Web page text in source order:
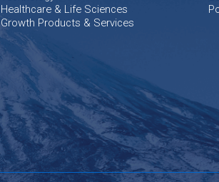
Healthcare & Life Sciences
Growth Products & Services